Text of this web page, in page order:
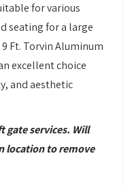
for various
seating for a large
Ft. Torvin Aluminum
excellent choice
and aesthetic
gate services. Will
location to remove